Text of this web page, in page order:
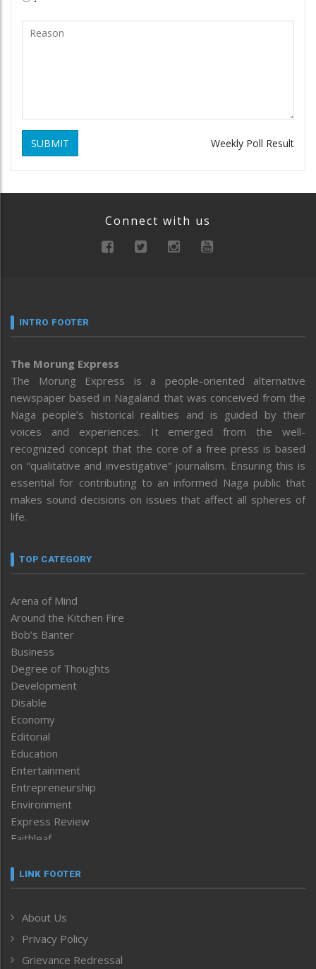
SUBMIT Weekly Poll Result
Connect with us
INTRO FOOTER
The Morung Express
The Morung Express is a people-oriented alternative
newspaper based in Nagaland that was conceived from the
Naga people’s historical realities and is guided by their
voices and experiences. It emerged from the well-
recognized concept that the core of a free press is based
on “qualitative and investigative” journalism. Ensuring this is
essential for contributing to an informed Naga public that
makes sound decisions on issues that affect all spheres of
life.
TOP CATEGORY
Arena of Mind
Around the Kitchen Fire
Bob’s Banter
Business
Degree of Thoughts
Development
Disable
Economy
Editorial
Education
Entertainment
Entrepreneurship
Environment
Express Review
Faithleaf
Frontpage
Human Rights
ICAR
India
LINK FOOTER
About Us
Privacy Policy
Grievance Redressal